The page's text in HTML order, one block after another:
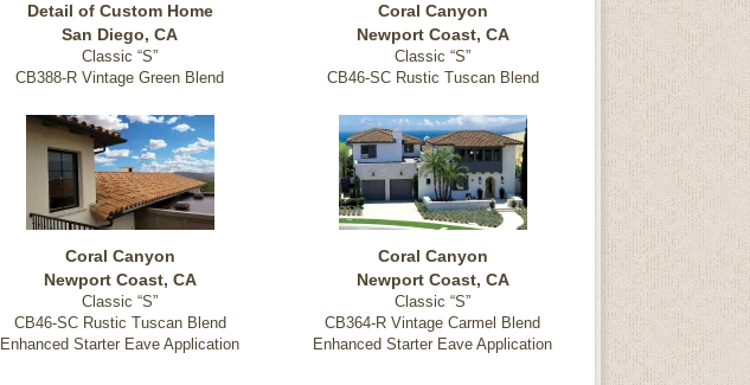
Detail of Custom Home
San Diego, CA
Classic “S”
CB388-R Vintage Green Blend
Coral Canyon
Newport Coast, CA
Classic “S”
CB46-SC Rustic Tuscan Blend
Coral Canyon
Newport Coast, CA
Classic “S”
CB46-SC Rustic Tuscan Blend
Enhanced Starter Eave Application
Coral Canyon
Newport Coast, CA
Classic “S”
CB364-R Vintage Carmel Blend
Enhanced Starter Eave Application